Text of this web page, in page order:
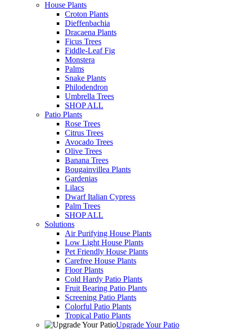
House Plants
Croton Plants
Dieffenbachia
Dracaena Plants
Ficus Trees
Fiddle-Leaf Fig
Monstera
Palms
Snake Plants
Philodendron
Umbrella Trees
SHOP ALL
Patio Plants
Rose Trees
Citrus Trees
Avocado Trees
Olive Trees
Banana Trees
Bougainvillea Plants
Gardenias
Lilacs
Dwarf Italian Cypress
Palm Trees
SHOP ALL
Solutions
Air Purifying House Plants
Low Light House Plants
Pet Friendly House Plants
Carefree House Plants
Floor Plants
Cold Hardy Patio Plants
Fruit Bearing Patio Plants
Screening Patio Plants
Colorful Patio Plants
Tropical Patio Plants
Upgrade Your Patio